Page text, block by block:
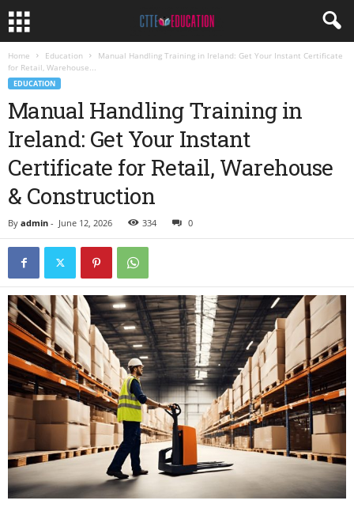
Home Education
Manual Handling Training in Ireland: Get Your Instant Certificate
for Retail, Warehouse...
EDUCATION
Manual Handling Training in
Ireland: Get Your Instant
Certificate for Retail, Warehouse
& Construction
By admin - June 12, 2026 334 0